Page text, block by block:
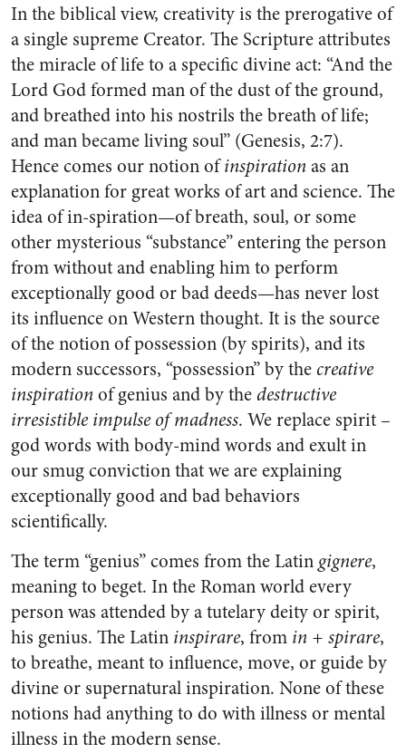
In the biblical view, creativity is the prerogative of
a single supreme Creator. The Scripture attributes
the miracle of life to a specific divine act: “And the
Lord God formed man of the dust of the ground,
and breathed into his nostrils the breath of life;
and man became living soul” (Genesis, 2:7).
Hence comes our notion ofinspirationas an
explanation for great works of art and science. The
idea of in-spiration—of breath, soul, or some
other mysterious “substance” entering the person
from without and enabling him to perform
exceptionally good or bad deeds—has never lost
its influence on Western thought. It is the source
of the notion of possession (by spirits), and its
modern successors, “possession” by the creative
inspirationof genius and by thedestructive
irresistible impulse of madness. We replace spirit –
god words with body-mind words and exult in
our smug conviction that we are explaining
exceptionally good and bad behaviors
scientifically.
The term “genius” comes from the Latingignere,
meaning to beget. In the Roman world every
person was attended by a tutelary deity or spirit,
his genius. The Latin inspirare, from in + spirare,
to breathe, meant to influence, move, or guide by
divine or supernatural inspiration. None of these
notions had anything to do with illness or mental
illness in the modern sense.